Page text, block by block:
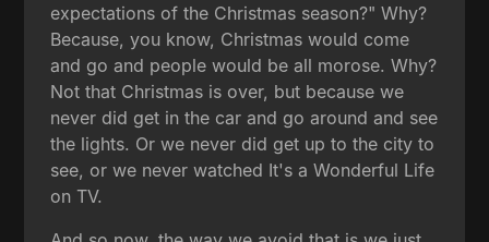
expectations of the Christmas season?" Why?
Because, you know, Christmas would come
and go and people would be all morose. Why?
Not that Christmas is over, but because we
never did get in the car and go around and see
the lights. Or we never did get up to the city to
see, or we never watched It's a Wonderful Life
on TV.